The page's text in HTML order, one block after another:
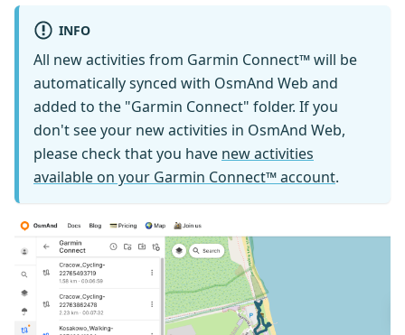
INFO
All new activities from Garmin Connect™ will be
automatically synced with OsmAnd Web and
added to the "Garmin Connect" folder. If you
don't see your new activities in OsmAnd Web,
please check that you have new activities
available on your Garmin Connect™ account.